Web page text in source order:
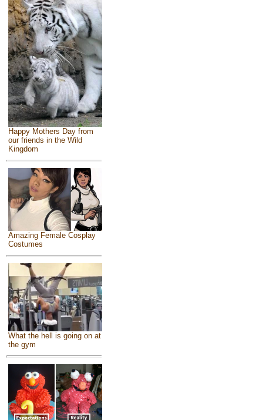
Happy Mothers Day from
our friends in the Wild
Kingdom
Amazing Female Cosplay
Costumes
What the hell is going on at
the gym